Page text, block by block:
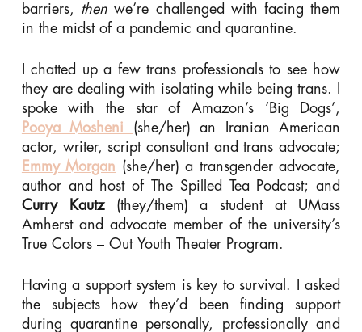
barriers, then we’re challenged with facing them
in the midst of a pandemic and quarantine.
I chatted up a few trans professionals to see how
they are dealing with isolating while being trans. I
spoke with the star of Amazon’s ‘Big Dogs’,
Pooya Mosheni (she/her) an Iranian American
actor, writer, script consultant and trans advocate;
Emmy Morgan (she/her) a transgender advocate,
author and host of The Spilled Tea Podcast; and
Curry Kautz(they/them) a student at UMass
Amherst and advocate member of the university’s
True Colors – Out Youth Theater Program.
Having a support system is key to survival. I asked
the subjects how they’d been finding support
during quarantine personally, professionally and